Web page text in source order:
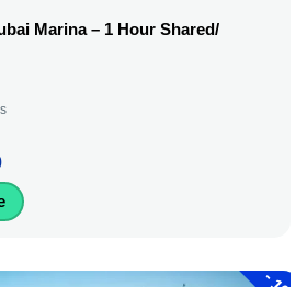
Marina – 1 Hour Shared/
-